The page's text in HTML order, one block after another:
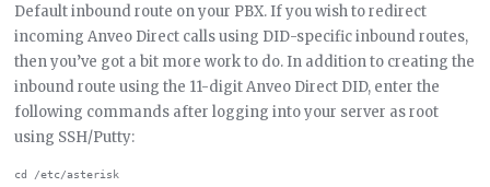
Default inbound route on your PBX. If you wish to redirect
incoming Anveo Direct calls using DID-specific inbound routes,
then you’ve got a bit more work to do. In addition to creating the
inbound route using the 11-digit Anveo Direct DID, enter the
following commands after logging into your server as root
using SSH/Putty:
cd /etc/asterisk